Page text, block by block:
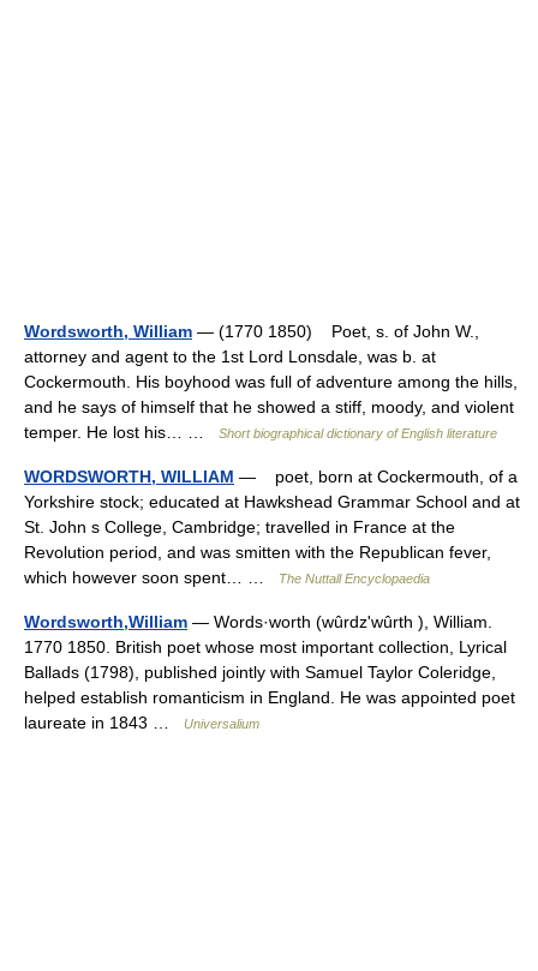
Wordsworth, William — (1770 1850) Poet, s. of John W.,
attorney and agent to the 1st Lord Lonsdale, was b. at
Cockermouth. His boyhood was full of adventure among the hills,
and he says of himself that he showed a stiff, moody, and violent
temper. He lost his… …
Short biographical dictionary of English literature
WORDSWORTH, WILLIAM — poet, born at Cockermouth, of a
Yorkshire stock; educated at Hawkshead Grammar School and at
St. John s College, Cambridge; travelled in France at the
Revolution period, and was smitten with the Republican fever,
which however soon spent… …
The Nuttall Encyclopaedia
Wordsworth,William — Words·worth (wûrdzʹwûrth ), William.
1770 1850. British poet whose most important collection, Lyrical
Ballads (1798), published jointly with Samuel Taylor Coleridge,
helped establish romanticism in England. He was appointed poet
laureate in 1843 …
Universalium